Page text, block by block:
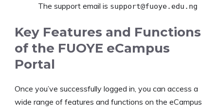
The support email is support@fuoye.edu.ng
Key Features and Functions
of the FUOYE eCampus
Portal
Once you’ve successfully logged in, you can access a
wide range of features and functions on the eCampus